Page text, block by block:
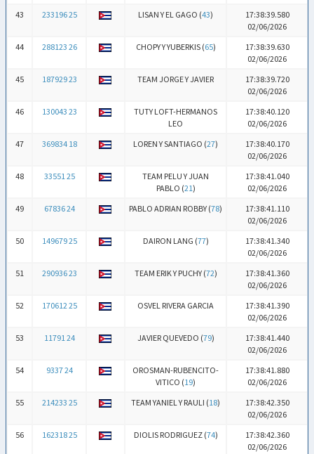
43
233196 25 LISAN Y EL GAGO (43)
17:38:39.580
02/06/2026
44
288123 26 CHOPY Y YUBERKIS (65)
17:38:39.630
02/06/2026
45
187929 23 TEAM JORGE Y JAVIER
17:38:39.720
02/06/2026
46
130043 23
TUTY LOFT-HERMANOS
LEO
17:38:40.120
02/06/2026
47
369834 18 LOREN Y SANTIAGO (27)
17:38:40.170
02/06/2026
48
33551 25
TEAM PELU Y JUAN
PABLO (21)
17:38:41.040
02/06/2026
49
67836 24 PABLO ADRIAN ROBBY (78)
17:38:41.110
02/06/2026
50
149679 25 DAIRON LANG (77)
17:38:41.340
02/06/2026
51
290936 23 TEAM ERIK Y PUCHY (72)
17:38:41.360
02/06/2026
52
170612 25 OSVEL RIVERA GARCIA
17:38:41.390
02/06/2026
53
11791 24 JAVIER QUEVEDO (79)
17:38:41.440
02/06/2026
54
9337 24
OROSMAN-RUBENCITO-
VITICO (19)
17:38:41.880
02/06/2026
55
214233 25 TEAM YANIEL Y RAULI (18)
17:38:42.350
02/06/2026
56
162318 25 DIOLIS RODRIGUEZ (74)
17:38:42.360
02/06/2026